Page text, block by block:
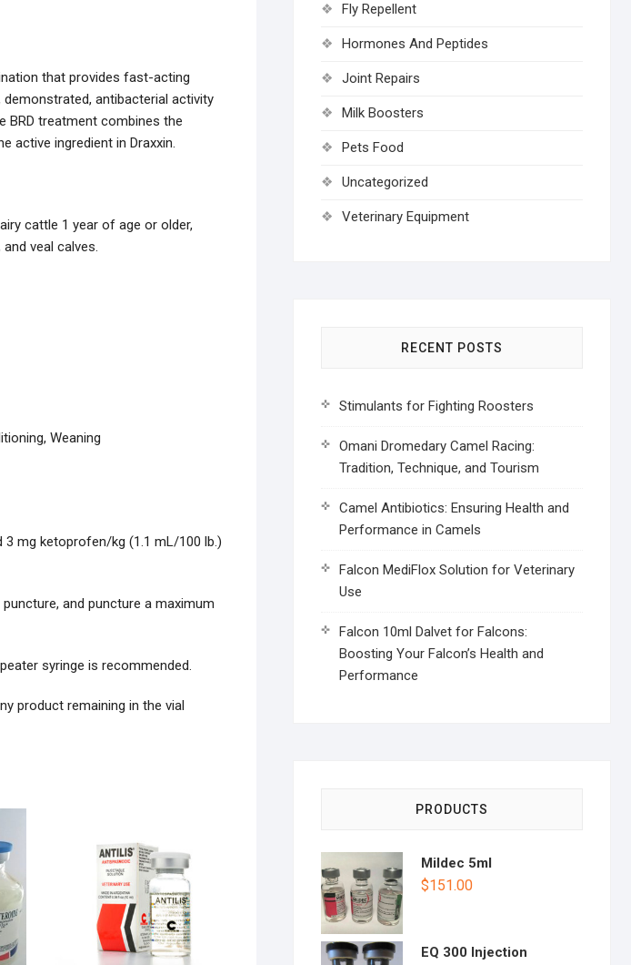
that provides fast-acting
antibacterial activity
BRD treatment combines the
active ingredient in Draxxin.
cattle 1 year of age or older,
veal calves.
Weaning
mg ketoprofen/kg (1.1 mL/100 lb.)
and puncture a maximum
syringe is recommended.
product remaining in the vial
Fly Repellent
Hormones And Peptides
Joint Repairs
Milk Boosters
Pets Food
Uncategorized
Veterinary Equipment
RECENT POSTS
Stimulants for Fighting Roosters
Omani Dromedary Camel Racing:
Tradition, Technique, and Tourism
Camel Antibiotics: Ensuring Health and
Performance in Camels
Falcon MediFlox Solution for Veterinary
Use
Falcon 10ml Dalvet for Falcons:
Boosting Your Falcon’s Health and
Performance
PRODUCTS
Mildec 5ml
$151.00
EQ 300 Injection